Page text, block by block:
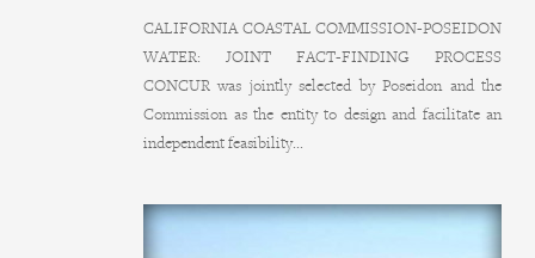
CALIFORNIA COASTAL COMMISSION-POSEIDON
WATER: JOINT FACT-FINDING PROCESS
CONCUR was jointly selected by Poseidon and the
Commission as the entity to design and facilitate an
independent feasibility...